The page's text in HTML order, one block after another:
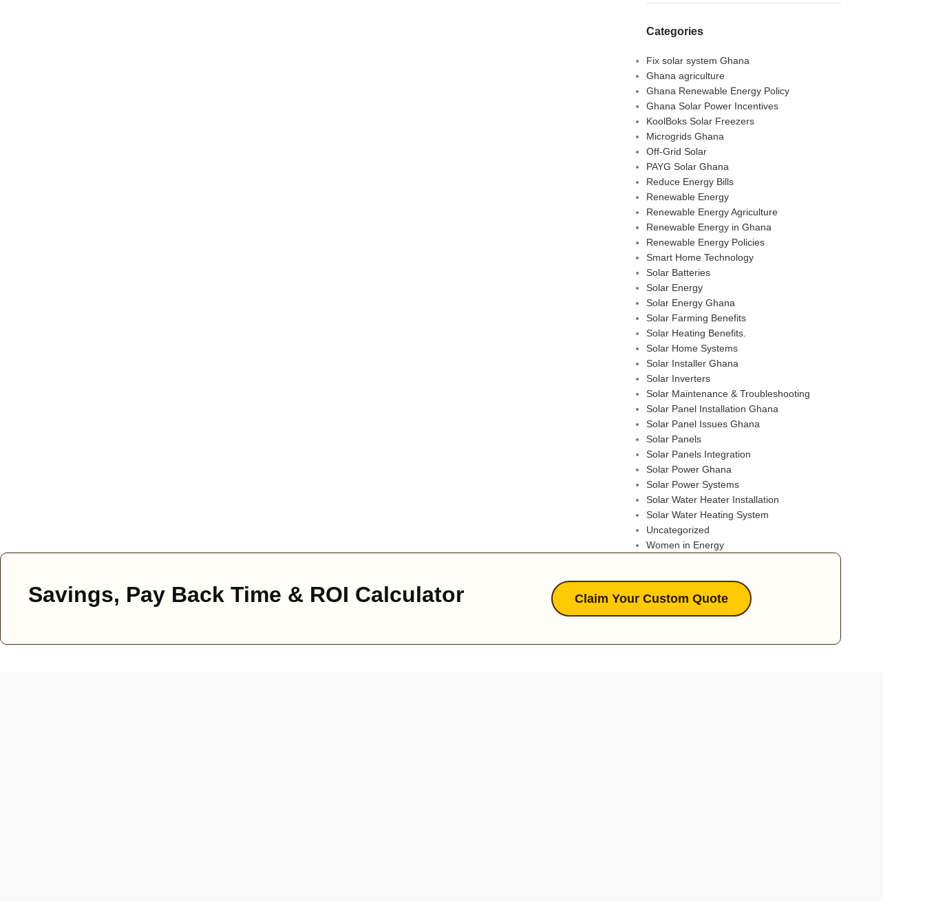
Categories
Fix solar system Ghana
Ghana agriculture
Ghana Renewable Energy Policy
Ghana Solar Power Incentives
KoolBoks Solar Freezers
Microgrids Ghana
Off-Grid Solar
PAYG Solar Ghana
Reduce Energy Bills
Renewable Energy
Renewable Energy Agriculture
Renewable Energy in Ghana
Renewable Energy Policies
Smart Home Technology
Solar Batteries
Solar Energy
Solar Energy Ghana
Solar Farming Benefits
Solar Heating Benefits.
Solar Home Systems
Solar Installer Ghana
Solar Inverters
Solar Maintenance & Troubleshooting
Solar Panel Installation Ghana
Solar Panel Issues Ghana
Solar Panels
Solar Panels Integration
Solar Power Ghana
Solar Power Systems
Solar Water Heater Installation
Solar Water Heating System
Uncategorized
Women in Energy
Savings, Pay Back Time & ROI Calculator Claim Your Custom Quote